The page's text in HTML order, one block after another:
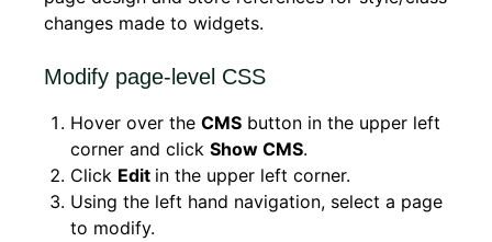
changes made to widgets.
Modify page-level CSS
Hover over the CMS button in the upper left
corner and click Show CMS.
Click Edit in the upper left corner.
Using the left hand navigation, select a page
to modify.